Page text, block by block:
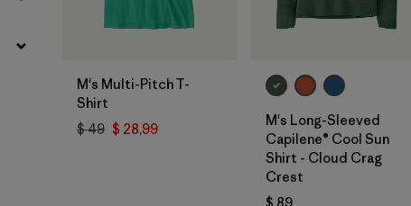
M's Multi-Pitch T-
Shirt
$ 49 $ 28,99
M's Long-Sleeved
Capilene® Cool Sun
Shirt - Cloud Crag
Crest
$ 89